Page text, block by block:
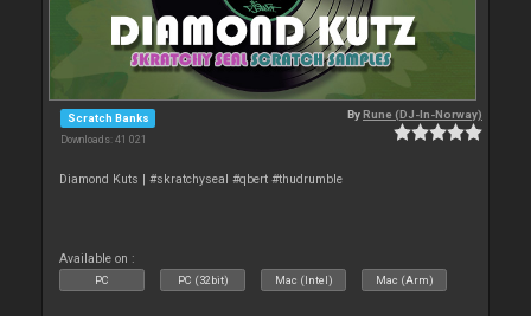
Scratch Banks
Downloads: 41 021
ByRune (DJ-In-Norway)
Diamond Kuts | #skratchyseal #qbert #thudrumble
Available on :
PC PC (32bit) Mac (Intel) Mac (Arm)